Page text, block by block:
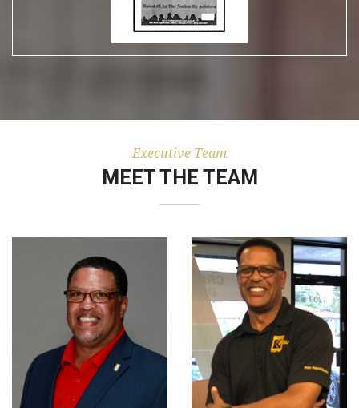
Executive Team
MEET THE TEAM
Chief Executive and
President formerly
served under Brady
Keys Jr. As Vice
President and
Chief Operations
Officer And Vice
President with 40
years operations
beginning as a